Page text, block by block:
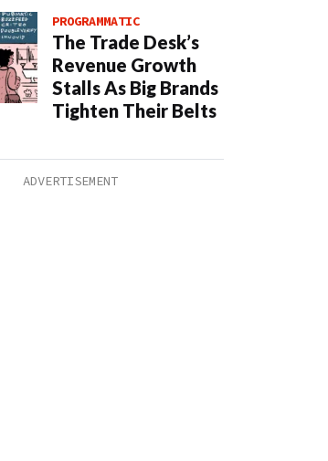
PROGRAMMATIC
The Trade Desk’s
Revenue Growth
Stalls As Big Brands
Tighten Their Belts